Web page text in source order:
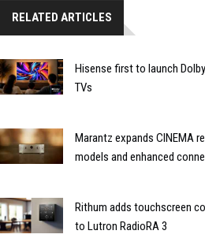
RELATED ARTICLES
Hisense first to launch
TVs
Marantz expands CINEMA
models and enhanced
Rithum adds touchscreen
to Lutron RadioRA 3